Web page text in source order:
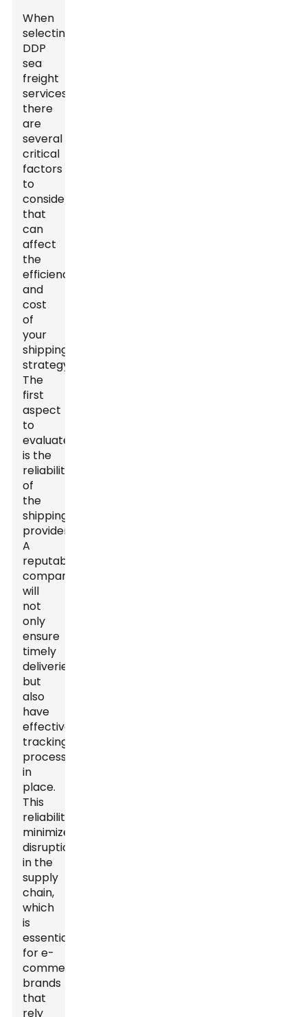
When
selecting
DDP
sea
freight
services,
there
are
several
critical
factors
to
consider
that
can
affect
the
efficiency
and
cost
of
your
shipping
strategy.
The
first
aspect
to
evaluate
is the
reliability
of
the
shipping
provider.
A
reputable
company
will
not
only
ensure
timely
deliveries
but
also
have
effective
tracking
processes
in
place.
This
reliability
minimizes
disruptions
in the
supply
chain,
which
is
essential
for e-
commerce
brands
that
rely